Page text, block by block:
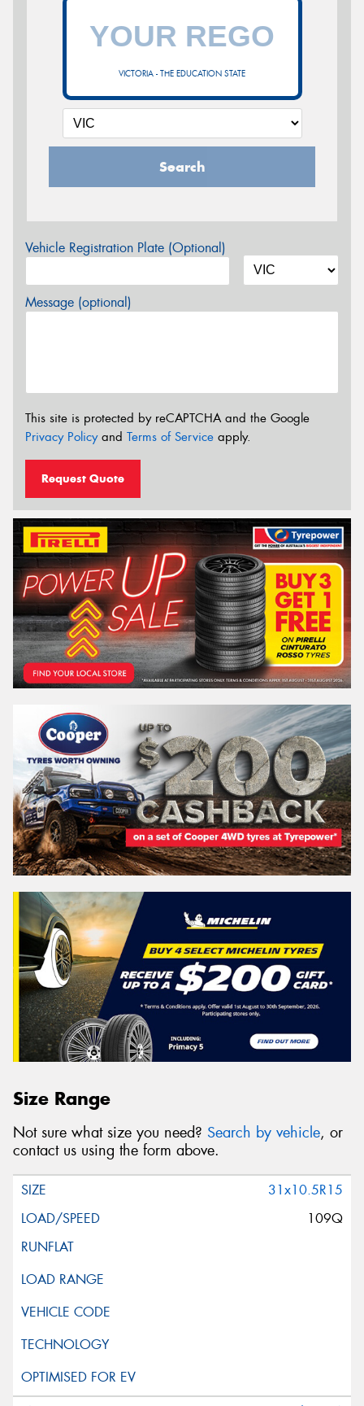
VICTORIA - THE EDUCATION STATE
Search
Vehicle Registration Plate (Optional)
Message (optional)
This site is protected by reCAPTCHA and the Google
Privacy Policyand Terms of Service apply.
Request Quote
Size Range
Not sure what size you need? Search by vehicle, or
contact us using the form above.
31x10.5R15
109Q